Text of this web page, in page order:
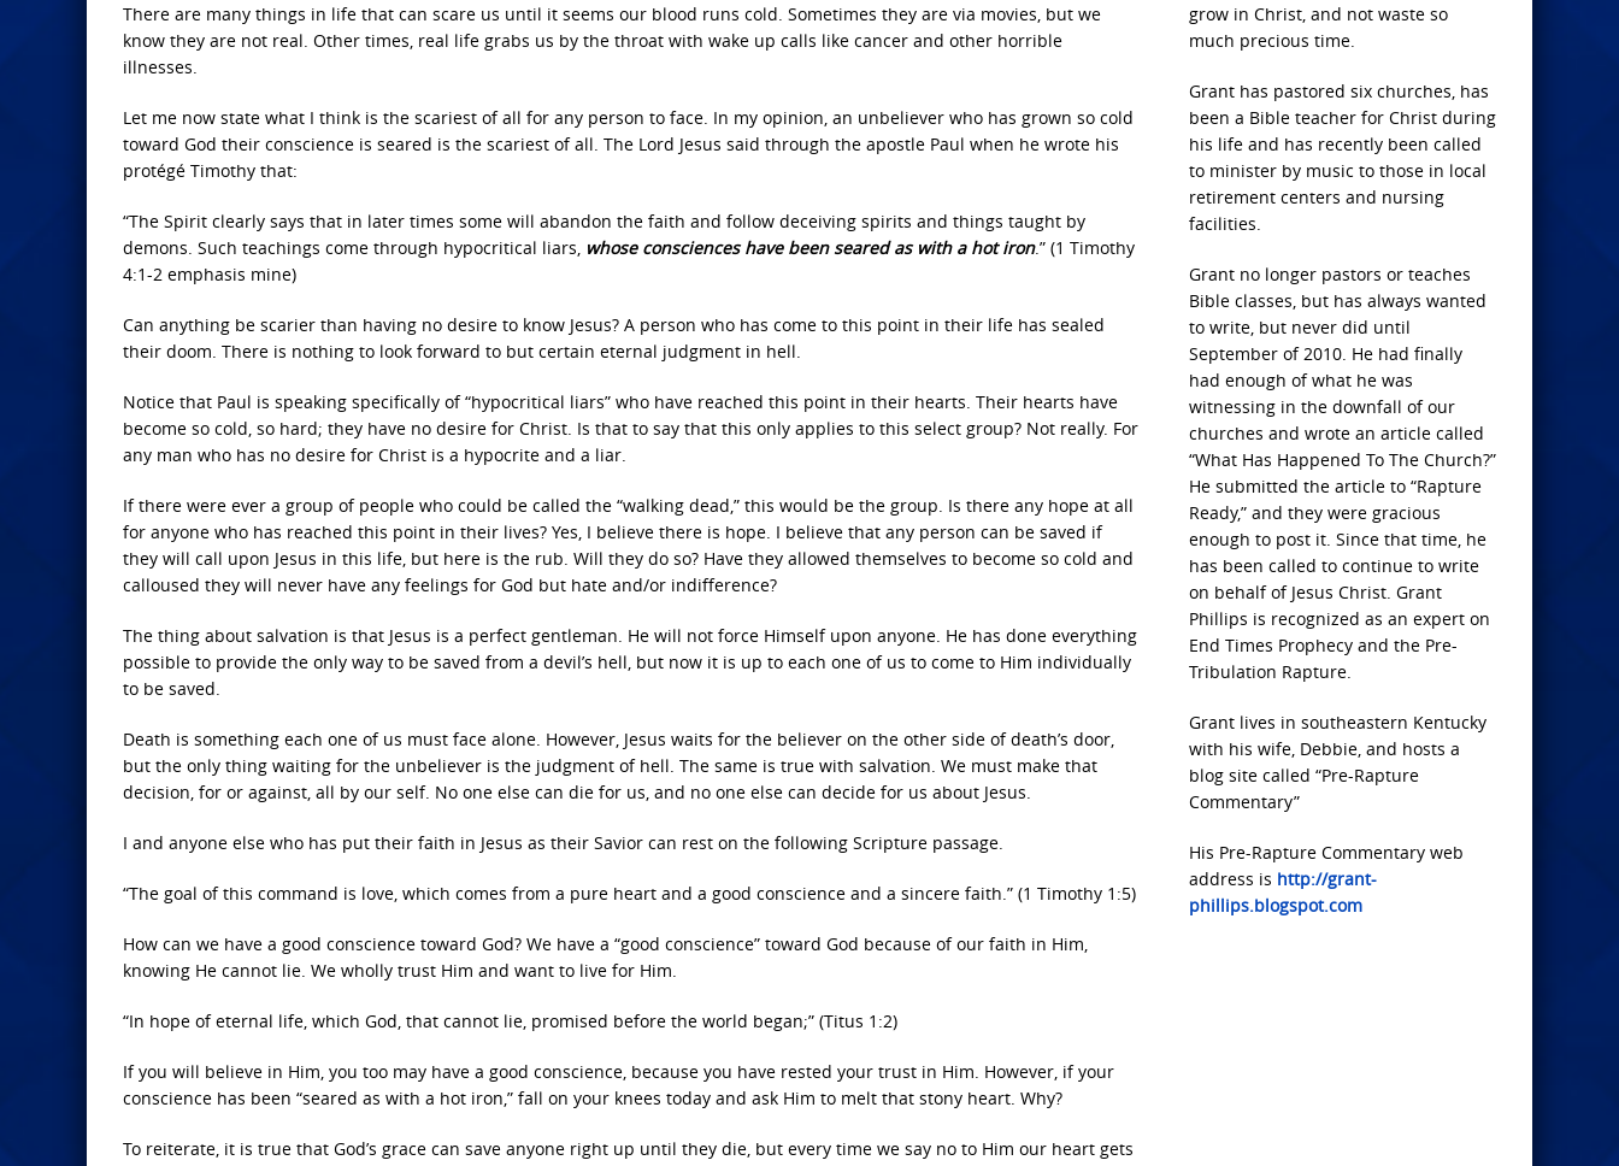
There are many things in life that can scare us until it seems our blood runs cold. Sometimes they are via movies, but we
know they are not real. Other times, real life grabs us by the throat with wake up calls like cancer and other horrible
illnesses.
Let me now state what I think is the scariest of all for any person to face. In my opinion, an unbeliever who has grown so cold
toward God their conscience is seared is the scariest of all. The Lord Jesus said through the apostle Paul when he wrote his
protégé Timothy that:
“The Spirit clearly says that in later times some will abandon the faith and follow deceiving spirits and things taught by
demons. Such teachings come through hypocritical liars, whose consciences have been seared as with a hot iron.” (1 Timothy
4:1-2 emphasis mine)
Can anything be scarier than having no desire to know Jesus? A person who has come to this point in their life has sealed
their doom. There is nothing to look forward to but certain eternal judgment in hell.
Notice that Paul is speaking specifically of “hypocritical liars” who have reached this point in their hearts. Their hearts have
become so cold, so hard; they have no desire for Christ. Is that to say that this only applies to this select group? Not really. For
any man who has no desire for Christ is a hypocrite and a liar.
If there were ever a group of people who could be called the “walking dead,” this would be the group. Is there any hope at all
for anyone who has reached this point in their lives? Yes, I believe there is hope. I believe that any person can be saved if
they will call upon Jesus in this life, but here is the rub. Will they do so? Have they allowed themselves to become so cold and
calloused they will never have any feelings for God but hate and/or indifference?
The thing about salvation is that Jesus is a perfect gentleman. He will not force Himself upon anyone. He has done everything
possible to provide the only way to be saved from a devil’s hell, but now it is up to each one of us to come to Him individually
to be saved.
Death is something each one of us must face alone. However, Jesus waits for the believer on the other side of death’s door,
but the only thing waiting for the unbeliever is the judgment of hell. The same is true with salvation. We must make that
decision, for or against, all by our self. No one else can die for us, and no one else can decide for us about Jesus.
I and anyone else who has put their faith in Jesus as their Savior can rest on the following Scripture passage.
“The goal of this command is love, which comes from a pure heart and a good conscience and a sincere faith.” (1 Timothy 1:5)
How can we have a good conscience toward God? We have a “good conscience” toward God because of our faith in Him,
knowing He cannot lie. We wholly trust Him and want to live for Him.
“In hope of eternal life, which God, that cannot lie, promised before the world began;” (Titus 1:2)
If you will believe in Him, you too may have a good conscience, because you have rested your trust in Him. However, if your
conscience has been “seared as with a hot iron,” fall on your knees today and ask Him to melt that stony heart. Why?
To reiterate, it is true that God’s grace can save anyone right up until they die, but every time we say no to Him our heart gets
grow in Christ, and not waste so
much precious time.
Grant has pastored six churches, has
been a Bible teacher for Christ during
his life and has recently been called
to minister by music to those in local
retirement centers and nursing
facilities.
Grant no longer pastors or teaches
Bible classes, but has always wanted
to write, but never did until
September of 2010. He had finally
had enough of what he was
witnessing in the downfall of our
churches and wrote an article called
“What Has Happened To The Church?”
He submitted the article to “Rapture
Ready,” and they were gracious
enough to post it. Since that time, he
has been called to continue to write
on behalf of Jesus Christ. Grant
Phillips is recognized as an expert on
End Times Prophecy and the Pre-
Tribulation Rapture.
Grant lives in southeastern Kentucky
with his wife, Debbie, and hosts a
blog site called “Pre-Rapture
Commentary”
His Pre-Rapture Commentary web
address is http://grant-
phillips.blogspot.com